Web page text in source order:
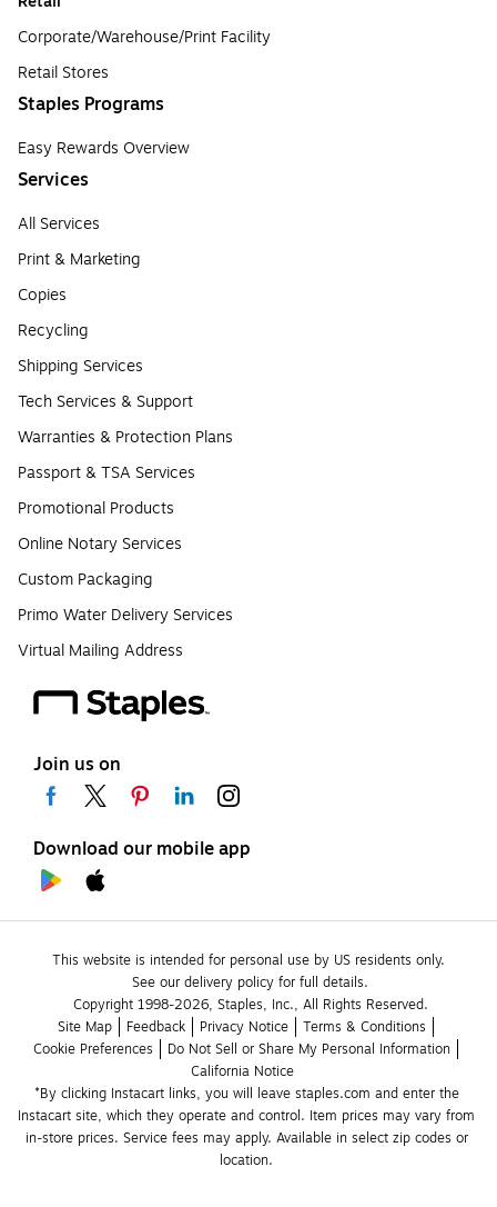
Corporate/Warehouse/Print Facility
Retail Stores
Staples Programs
Easy Rewards Overview
Services
All Services
Print & Marketing
Copies
Recycling
Shipping Services
Tech Services & Support
Warranties & Protection Plans
Passport & TSA Services
Promotional Products
Online Notary Services
Custom Packaging
Primo Water Delivery Services
Virtual Mailing Address
Join us on
Download our mobile app
This website is intended for personal use by US residents only.
See our delivery policy for full details.
Copyright 1998-2026, Staples, Inc., All Rights Reserved.
Site Map
Feedback Privacy Notice
Terms & Conditions
Cookie Preferences
Do Not Sell or Share My Personal Information
California Notice
*By clicking Instacart links, you will leave staples.com and enter the
Instacart site, which they operate and control. Item prices may vary from
in-store prices. Service fees may apply. Available in select zip codes or
location.